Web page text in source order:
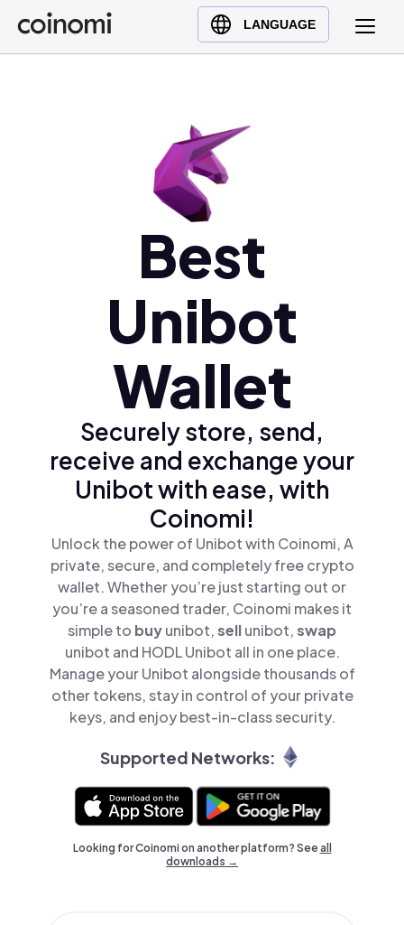
LANGUAGE
Buy Crypto
English (en)
Best
Unibot
Wallet
Securely store, send,
receive and exchange your
Unibot with ease, with
Coinomi!
Unlock the power of Unibot with Coinomi, A
private, secure, and completely free crypto
wallet. Whether you’re just starting out or
you’re a seasoned trader, Coinomi makes it
simple to buyunibot,sellunibot,swap
unibot and HODL Unibot all in one place.
Manage your Unibot alongside thousands of
other tokens, stay in control of your private
keys, and enjoy best-in-class security.
Supported Networks:
Looking for Coinomi on another platform? Seeall
downloads →